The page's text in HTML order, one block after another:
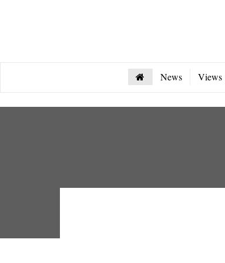
News Views